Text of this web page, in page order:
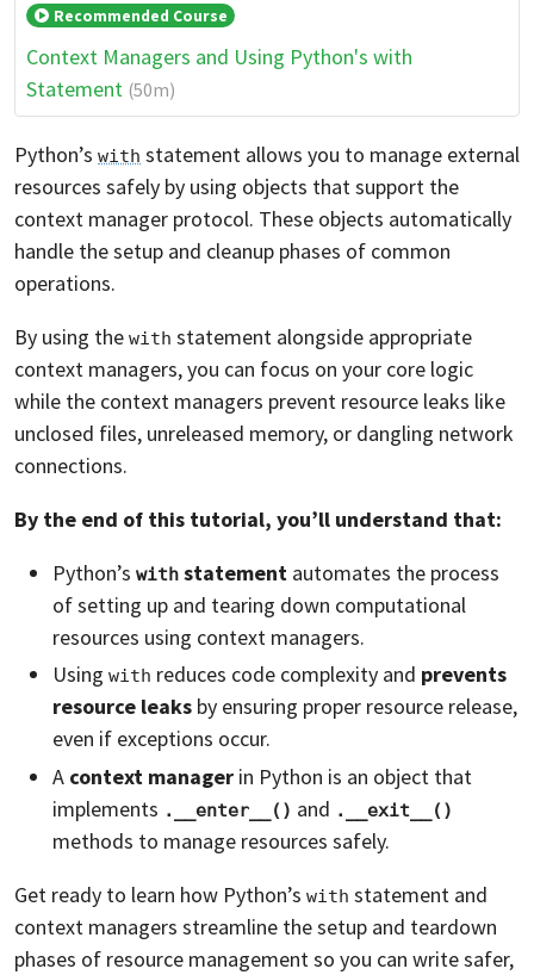
Recommended Course
Context Managers and Using Python's with
Statement (50m)
Python’s with statement allows you to manage external
resources safely by using objects that support the
context manager protocol. These objects automatically
handle the setup and cleanup phases of common
operations.
By using the with statement alongside appropriate
context managers, you can focus on your core logic
while the context managers prevent resource leaks like
unclosed files, unreleased memory, or dangling network
connections.
By the end of this tutorial, you’ll understand that:
Python’s with statement automates the process
of setting up and tearing down computational
resources using context managers.
Using with reduces code complexity and prevents
resource leaks by ensuring proper resource release,
even if exceptions occur.
A context manager in Python is an object that
implements .__enter__() and .__exit__()
methods to manage resources safely.
Get ready to learn how Python’s with statement and
context managers streamline the setup and teardown
phases of resource management so you can write safer,